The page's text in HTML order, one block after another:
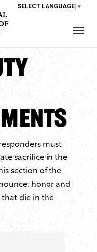
SELECT LANGUAGE ▼
must
sacrifice in the
section of the
honor and
die in the